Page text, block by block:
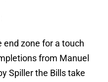
end zone for a touch
from Manuel
Spiller the Bills take